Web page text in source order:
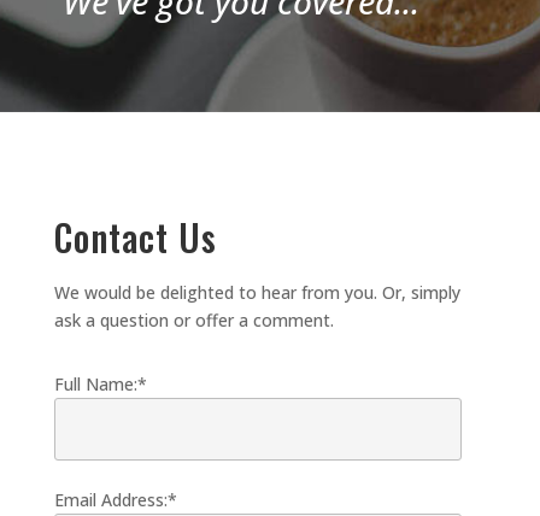
Contact Us
We would be delighted to hear from you. Or, simply
ask a question or offer a comment.
Full Name:*
Email Address:*